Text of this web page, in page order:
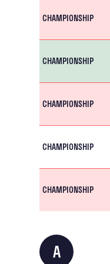
CHAMPIONSHIP
CHAMPIONSHIP
CHAMPIONSHIP
CHAMPIONSHIP
CHAMPIONSHIP
A